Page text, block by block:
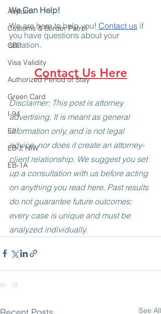
Asylum
Customs & Border Patrol
CBP
Visa Validity
Authorized Period of Stay
Green Card
I-94
E2
EB-2 NIW
EB-1A
We Can Help!
We are here to help you! Contact us if
you have questions about your
situation.
Contact Us Here
Disclaimer: This post is attorney
advertising. It is meant as general
information only, and is not legal
advice, nor does it create an attorney-
client relationship. We suggest you set
up a consultation with us before acting
on anything you read here. Past results
do not guarantee future outcomes;
every case is unique and must be
analyzed individually.
See All